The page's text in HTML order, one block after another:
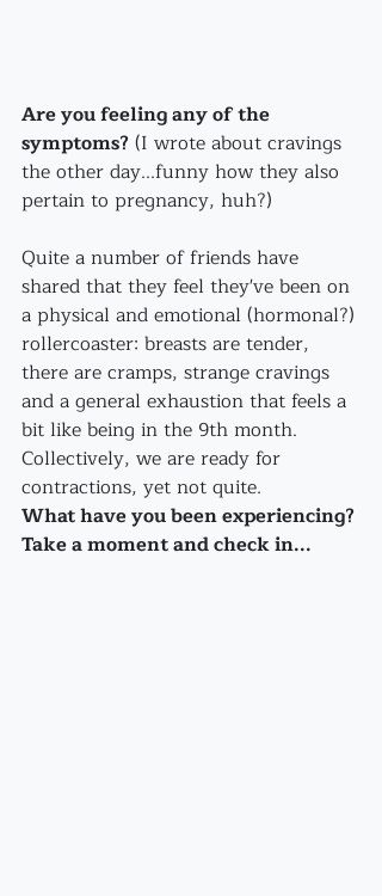
Are you feeling any of the
symptoms? (I wrote about cravings
the other day...funny how they also
pertain to pregnancy, huh?)
Quite a number of friends have
shared that they feel they've been on
a physical and emotional (hormonal?)
rollercoaster: breasts are tender,
there are cramps, strange cravings
and a general exhaustion that feels a
bit like being in the 9th month.
Collectively, we are ready for
contractions, yet not quite.
What have you been experiencing?
Take a moment and check in...